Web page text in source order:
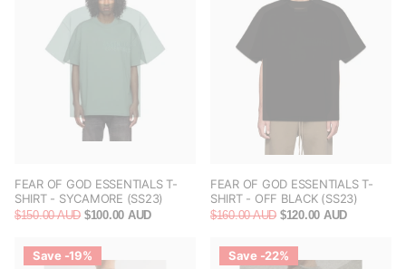
FEAR OF GOD ESSENTIALS T-
SHIRT - SYCAMORE (SS23)
$150.00 AUD $100.00 AUD
FEAR OF GOD ESSENTIALS T-
SHIRT - OFF BLACK (SS23)
$160.00 AUD $120.00 AUD
Save -19% Save -22%